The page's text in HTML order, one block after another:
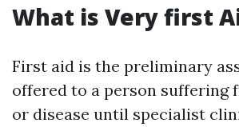
What is Very first
First aid is the preliminary
offered to a person suffering
or disease until specialist